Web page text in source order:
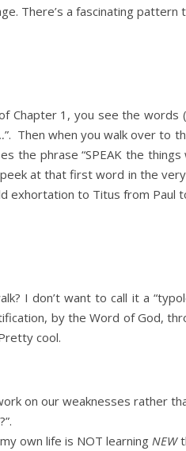
There’s a fascinating
Chapter 1, you see the words
”. Then when you walk over to
the phrase “SPEAK the
at that first word in the
exhortation to Titus from Paul
I don’t want to call it a
by the Word of God,
cool.
on our weaknesses rather
own life is NOT learning NEW